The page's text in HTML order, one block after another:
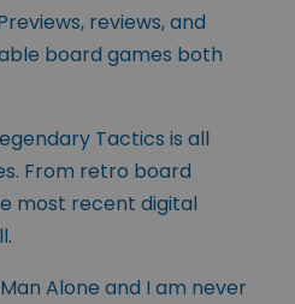
reviews, and
board games both
Tactics is all
From retro board
most recent digital
Alone and I am never